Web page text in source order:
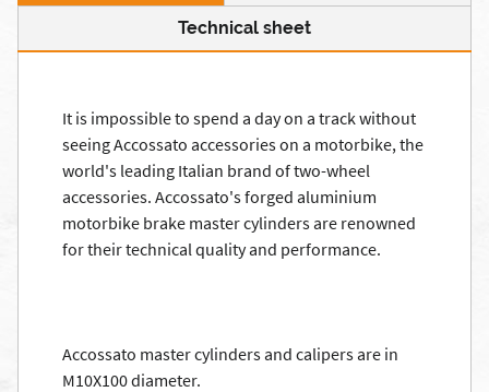
Technical sheet
It is impossible to spend a day on a track without
seeing Accossato accessories on a motorbike, the
world's leading Italian brand of two-wheel
accessories. Accossato's forged aluminium
motorbike brake master cylinders are renowned
for their technical quality and performance.
Accossato master cylinders and calipers are in
M10X100 diameter.